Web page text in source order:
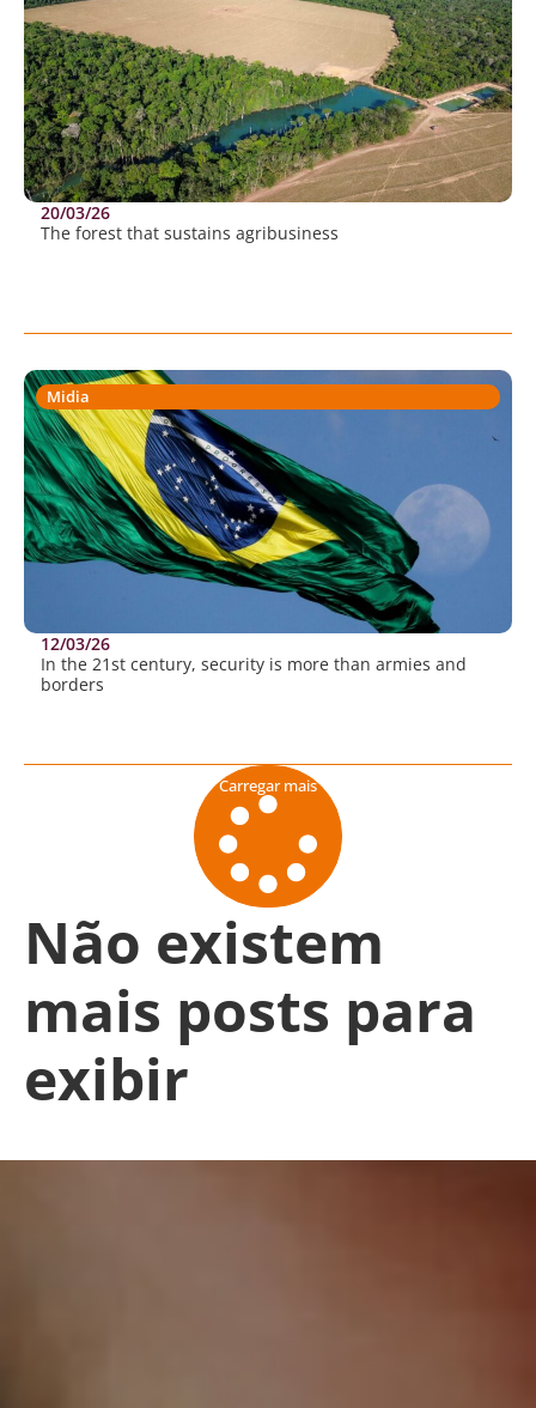
20/03/26
The forest that sustains agribusiness
Midia
12/03/26
In the 21st century, security is more than armies and
borders
Carregar mais
Não existem
mais posts para
exibir